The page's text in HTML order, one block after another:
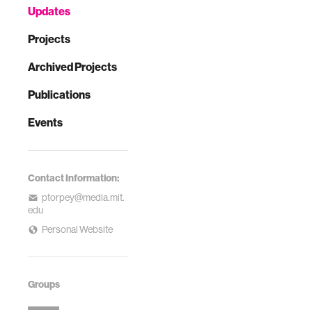
Updates
Projects
Archived Projects
Publications
Events
Contact Information:
ptorpey@media.mit.
edu
Personal Website
Groups